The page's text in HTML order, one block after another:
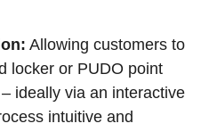
Allowing customers to
locker or PUDO point
ideally via an interactive
intuitive and